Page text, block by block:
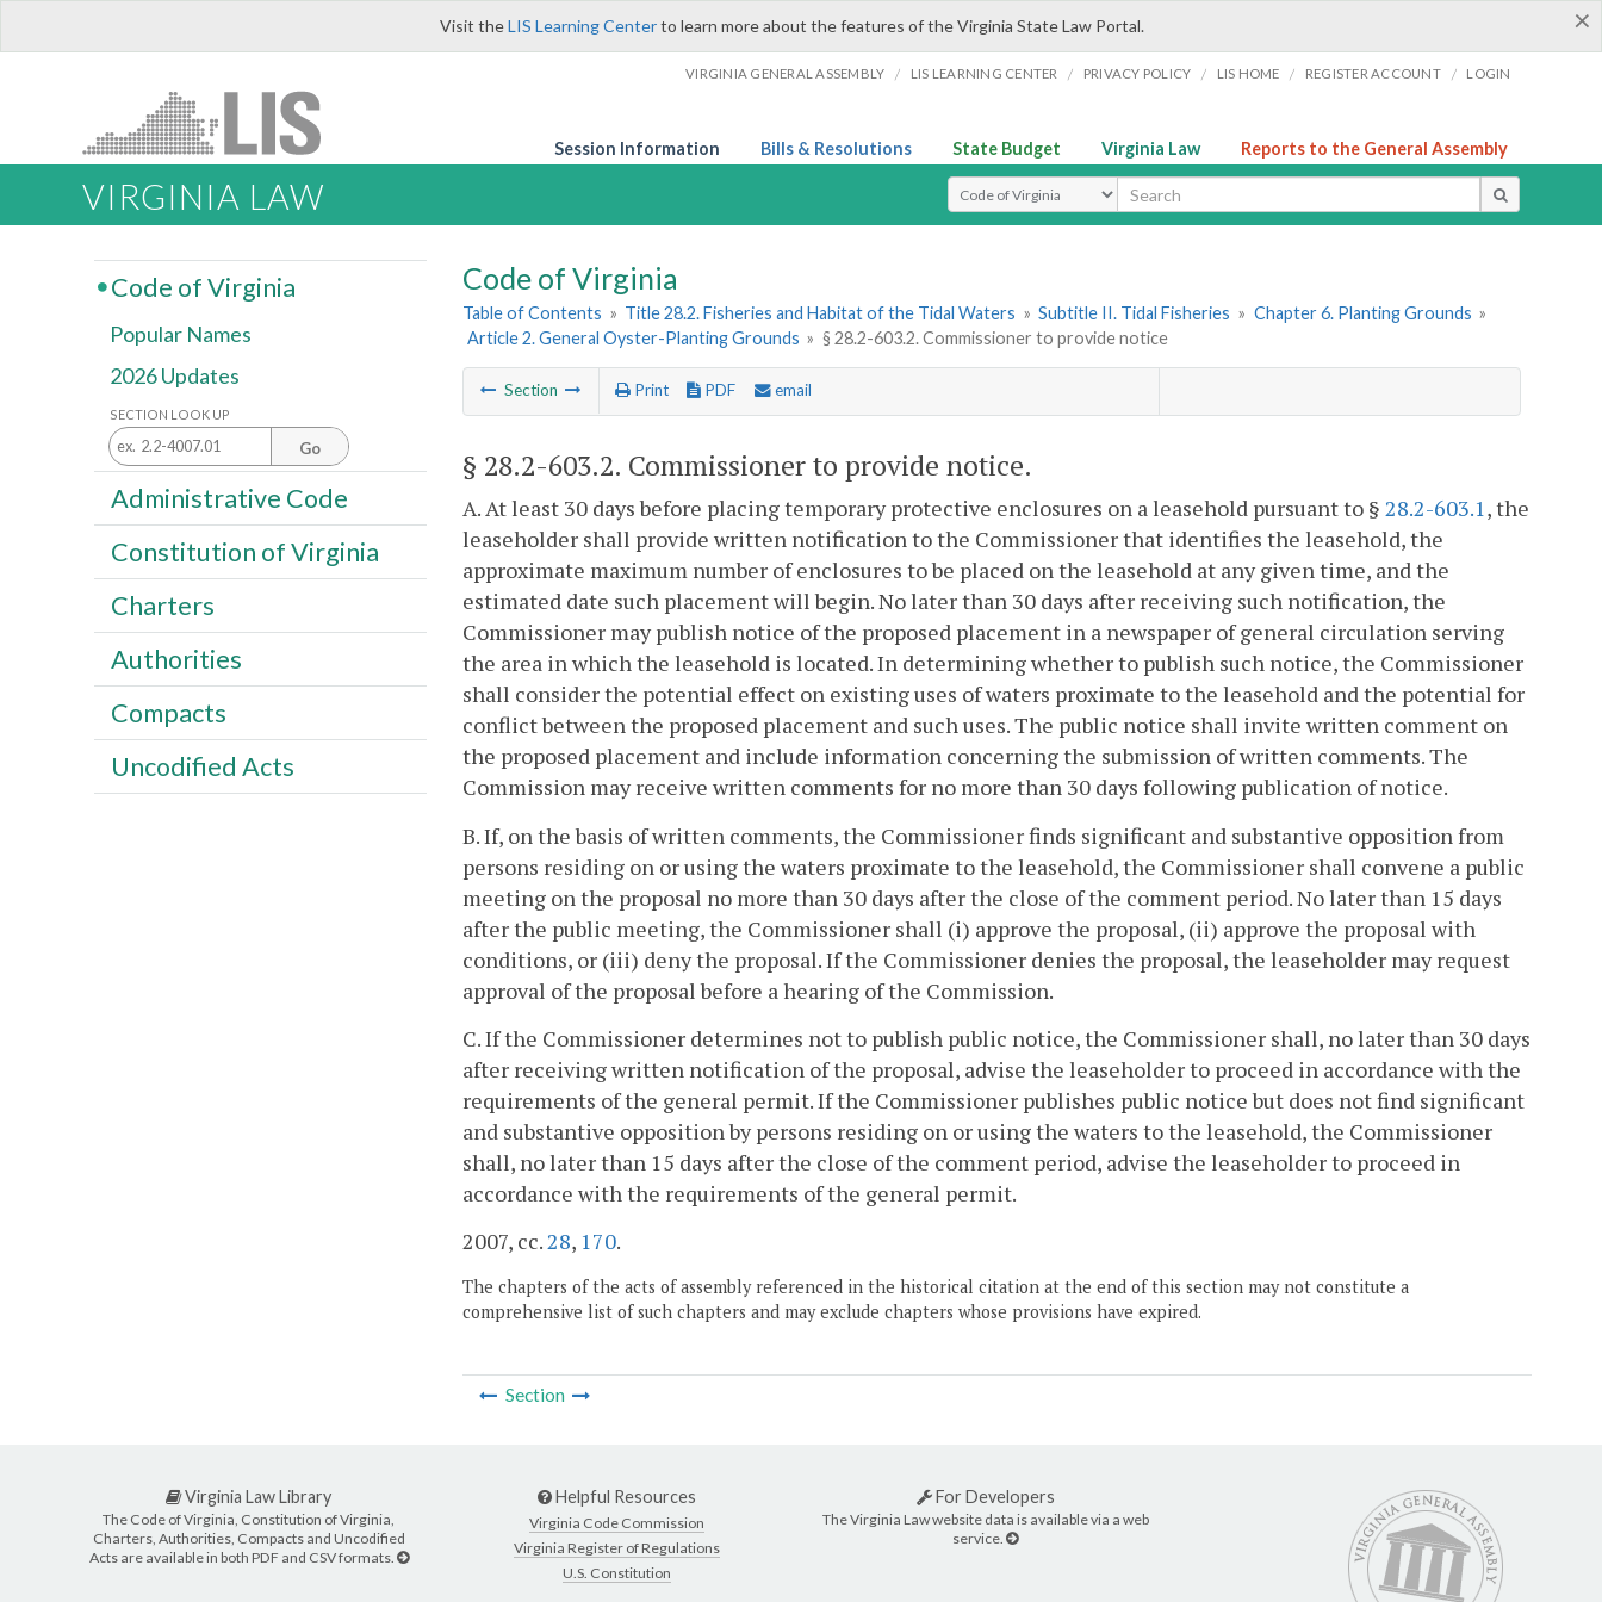
×
Visit theLIS Learning Centerto learn more about the features of the Virginia State Law Portal.
VIRGINIA GENERAL ASSEMBLY / LIS LEARNING CENTER / PRIVACY POLICY / LIS HOME / REGISTER ACCOUNT / LOGIN
Session Information Bills & Resolutions State Budget Virginia Law Reports to the General Assembly
VIRGINIA LAW Select Search Type
Code of Virginia
Table of Contents » Title 28.2. Fisheries and Habitat of the Tidal Waters » Subtitle II. Tidal Fisheries » Chapter 6. Planting Grounds »
Article 2. General Oyster-Planting Grounds » § 28.2-603.2. Commissioner to provide notice
Section Print PDF email
§ 28.2-603.2. Commissioner to provide notice.
A. At least 30 days before placing temporary protective enclosures on a leasehold pursuant to § 28.2-603.1, the
leaseholder shall provide written notification to the Commissioner that identifies the leasehold, the
approximate maximum number of enclosures to be placed on the leasehold at any given time, and the
estimated date such placement will begin. No later than 30 days after receiving such notification, the
Commissioner may publish notice of the proposed placement in a newspaper of general circulation serving
the area in which the leasehold is located. In determining whether to publish such notice, the Commissioner
shall consider the potential effect on existing uses of waters proximate to the leasehold and the potential for
conflict between the proposed placement and such uses. The public notice shall invite written comment on
the proposed placement and include information concerning the submission of written comments. The
Commission may receive written comments for no more than 30 days following publication of notice.
B. If, on the basis of written comments, the Commissioner finds significant and substantive opposition from
persons residing on or using the waters proximate to the leasehold, the Commissioner shall convene a public
meeting on the proposal no more than 30 days after the close of the comment period. No later than 15 days
after the public meeting, the Commissioner shall (i) approve the proposal, (ii) approve the proposal with
conditions, or (iii) deny the proposal. If the Commissioner denies the proposal, the leaseholder may request
approval of the proposal before a hearing of the Commission.
C. If the Commissioner determines not to publish public notice, the Commissioner shall, no later than 30 days
after receiving written notification of the proposal, advise the leaseholder to proceed in accordance with the
requirements of the general permit. If the Commissioner publishes public notice but does not find significant
and substantive opposition by persons residing on or using the waters to the leasehold, the Commissioner
shall, no later than 15 days after the close of the comment period, advise the leaseholder to proceed in
accordance with the requirements of the general permit.
2007, cc.28, 170.
The chapters of the acts of assembly referenced in the historical citation at the end of this section may not constitute a
comprehensive list of such chapters and may exclude chapters whose provisions have expired.
Section
Code of Virginia
Popular Names
2026 Updates
SECTION LOOK UP
Go
Administrative Code
Constitution of Virginia
Charters
Authorities
Compacts
Uncodified Acts
Virginia Law Library
The Code of Virginia, Constitution of Virginia,
Charters, Authorities, Compacts and Uncodified
Acts are available in both PDF and CSV formats.
Helpful Resources
Virginia Code Commission
Virginia Register of Regulations
U.S. Constitution
For Developers
The Virginia Law website data is available via a web
service.